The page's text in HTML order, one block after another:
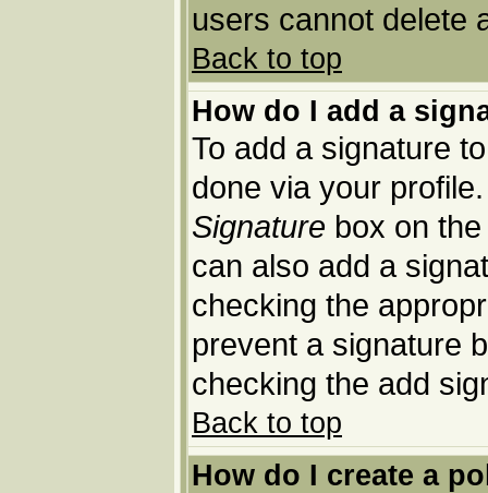
users cannot delete
Back to top
How do I add a
To add a signature
done via your
Signature box on
can also add a
checking the
prevent a signature
checking the add
Back to top
How do I create a